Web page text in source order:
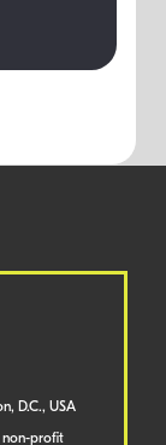
D.C., USA
non-profit